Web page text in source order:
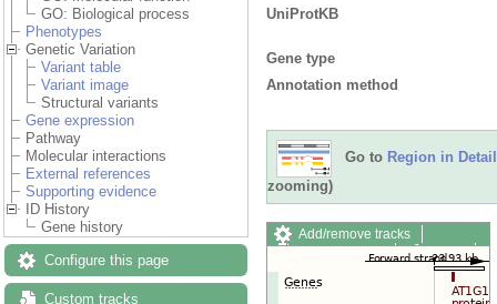
GO: Biological process
Phenotypes
Genetic Variation
Variant table
Variant image
Structural variants
Gene expression
Pathway
Molecular interactions
External references
Supporting evidence
ID History
Gene history
Configure this page
Custom tracks
UniProtKB
Gene type
Annotation method
Go to Region in Detail
zooming)
Add/remove tracks
Custom tracks
Share
Export image